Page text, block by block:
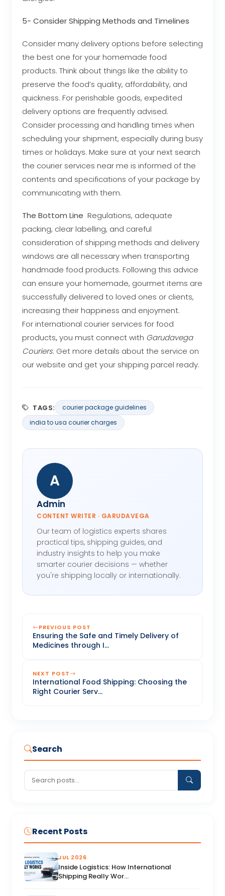
5- Consider Shipping Methods and Timelines
Consider many delivery options before selecting
the best one for your homemade food
products. Think about things like the ability to
preserve the food’s quality, affordability, and
quickness. For perishable goods, expedited
delivery options are frequently advised.
Consider processing and handling times when
scheduling your shipment, especially during busy
times or holidays. Make sure at your next search
the courier services near me is informed of the
contents and specifications of your package by
communicating with them.
The Bottom Line Regulations, adequate
packing, clear labelling, and careful
consideration of shipping methods and delivery
windows are all necessary when transporting
handmade food products. Following this advice
can ensure your homemade, gourmet items are
successfully delivered to loved ones or clients,
increasing their happiness and enjoyment.
For international courier services for food
products,you must connect with Garudavega
Couriers. Get more details about the service on
our website and get your shipping parcel ready.
TAGS:
courier package guidelines
india to usa courier charges
A
Admin
CONTENT WRITER · GARUDAVEGA
Our team of logistics experts shares
practical tips, shipping guides, and
industry insights to help you make
smarter courier decisions — whether
you're shipping locally or internationally.
PREVIOUS POST
Ensuring the Safe and Timely Delivery of
Medicines through I...
NEXT POST
International Food Shipping: Choosing the
Right Courier Serv...
Search
Recent Posts
JUL 2026
Inside Logistics: How International
Shipping Really Wor...